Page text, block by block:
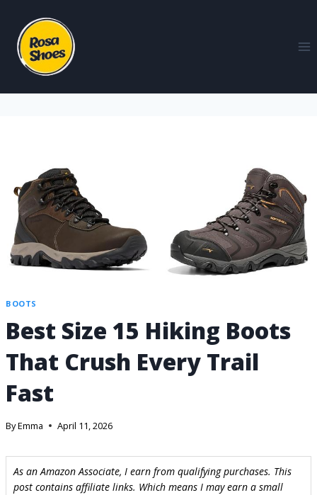
BOOTS
Best Size 15 Hiking Boots
That Crush Every Trail
Fast
ByEmma April 11, 2026
As an Amazon Associate, I earn from qualifying purchases. This
post contains affiliate links. Which means I may earn a small